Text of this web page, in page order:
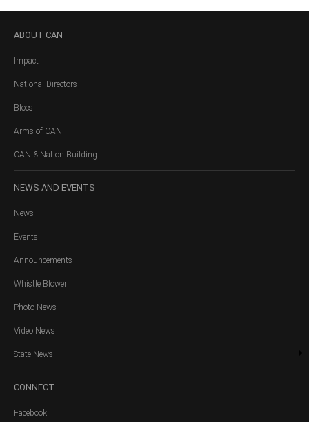
ABOUT CAN
Impact
National Directors
Blocs
Arms of CAN
CAN & Nation Building
NEWS AND EVENTS
News
Events
Announcements
Whistle Blower
Photo News
Video News
State News
CONNECT
Facebook